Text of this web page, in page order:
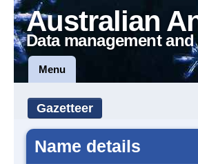
Australian
Data management
Menu
Gazetteer
Name details